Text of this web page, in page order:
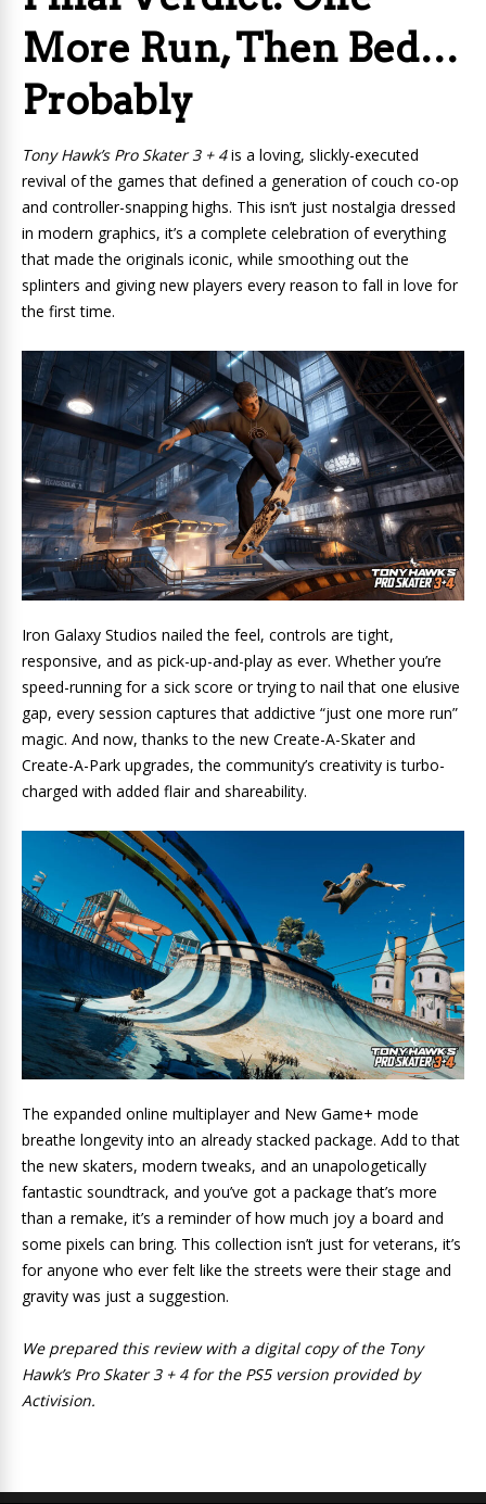
More Run, Then Bed…
Probably
Tony Hawk’s Pro Skater 3 + 4is a loving, slickly-executed
revival of the games that defined a generation of couch co-op
and controller-snapping highs. This isn’t just nostalgia dressed
in modern graphics, it’s a complete celebration of everything
that made the originals iconic, while smoothing out the
splinters and giving new players every reason to fall in love for
the first time.
Iron Galaxy Studios nailed the feel, controls are tight,
responsive, and as pick-up-and-play as ever. Whether you’re
speed-running for a sick score or trying to nail that one elusive
gap, every session captures that addictive “just one more run”
magic. And now, thanks to the new Create-A-Skater and
Create-A-Park upgrades, the community’s creativity is turbo-
charged with added flair and shareability.
The expanded online multiplayer and New Game+ mode
breathe longevity into an already stacked package. Add to that
the new skaters, modern tweaks, and an unapologetically
fantastic soundtrack, and you’ve got a package that’s more
than a remake, it’s a reminder of how much joy a board and
some pixels can bring. This collection isn’t just for veterans, it’s
for anyone who ever felt like the streets were their stage and
gravity was just a suggestion.
We prepared this review with a digital copy of the Tony
Hawk’s Pro Skater 3 + 4 for the PS5 version provided by
Activision.